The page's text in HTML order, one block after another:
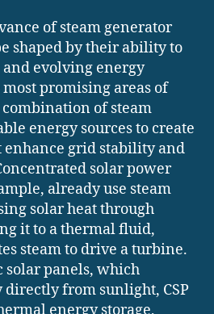
of steam generator
shaped by their ability to
evolving energy
most promising areas of
of steam
energy sources to create
enhance grid stability and
solar power
already use steam
solar heat through
it to a thermal fluid,
steam to drive a turbine.
panels, which
from sunlight, CSP